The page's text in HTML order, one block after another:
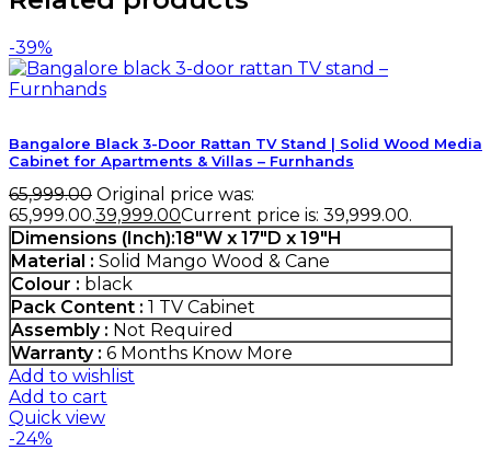
-39%
Bangalore Black 3-Door Rattan TV Stand | Solid Wood Media
Cabinet for Apartments & Villas – Furnhands
65,999.00 Original price was:
₹65,999.00.39,999.00Current price is: ₹39,999.00.
Dimensions (Inch):18"W x 17"D x 19"H
Material : Solid Mango Wood & Cane
Colour : black
Pack Content : 1 TV Cabinet
Assembly : Not Required
Warranty : 6 Months Know More
Add to wishlist
Add to cart
Quick view
-24%